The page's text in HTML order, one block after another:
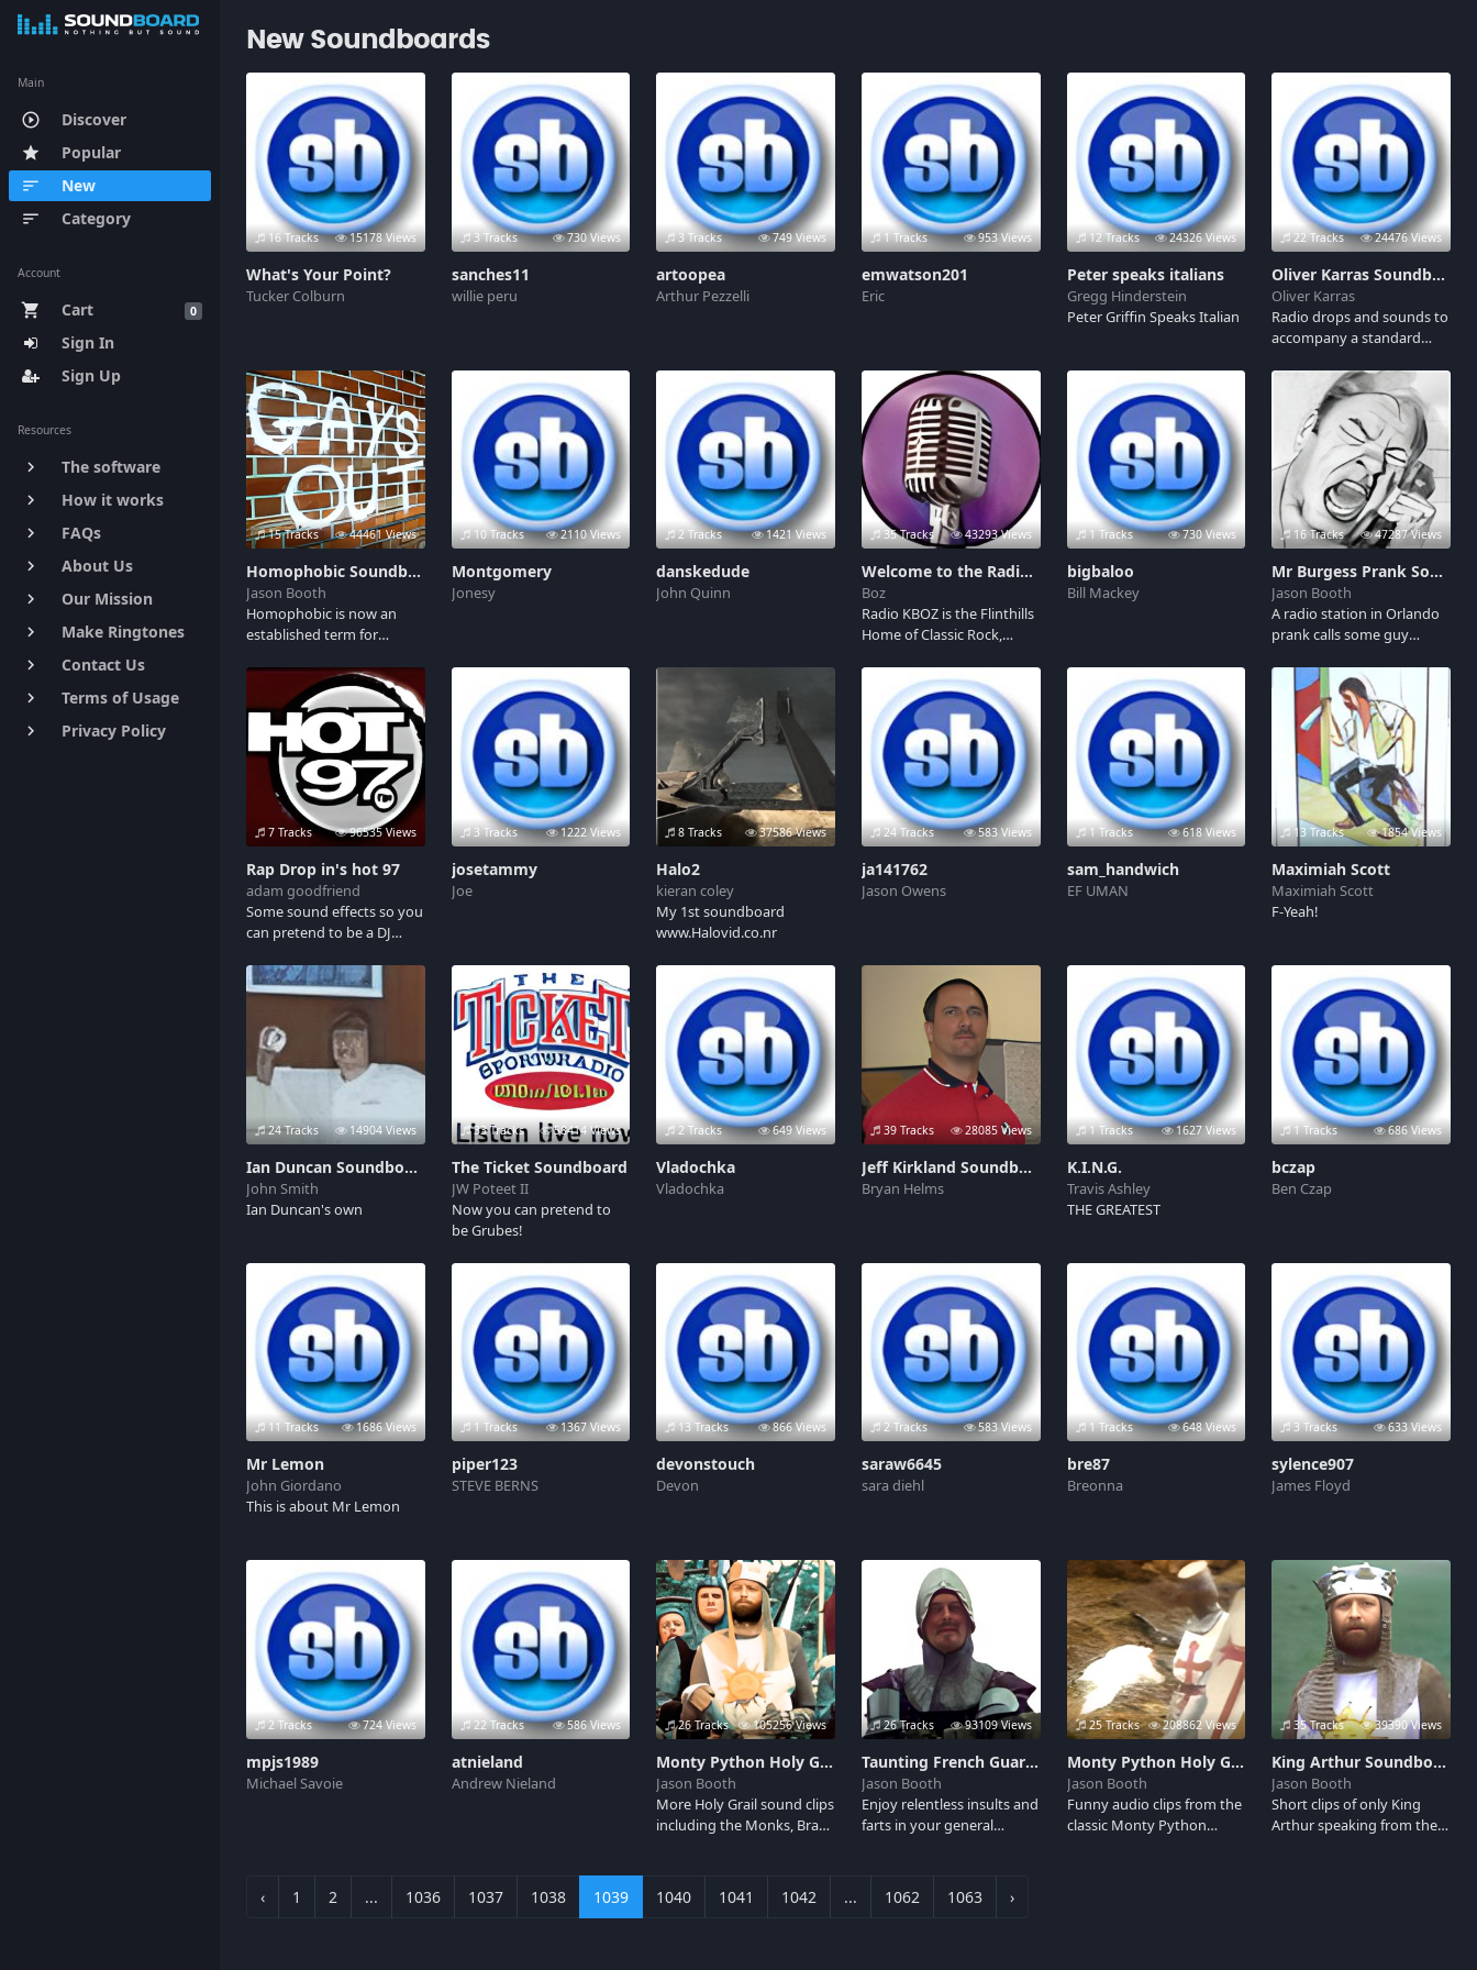
Main
play_circle_outline Discover
star Popular
sort New
sort Category
Account
0
shopping_cart
Cart
Sign In
Sign Up
Resources
keyboard_arrow_right The software
keyboard_arrow_right How it works
keyboard_arrow_right FAQs
keyboard_arrow_right About Us
keyboard_arrow_right Our Mission
keyboard_arrow_right Make Ringtones
keyboard_arrow_right Contact Us
keyboard_arrow_right Terms of Usage
keyboard_arrow_right Privacy Policy
New Soundboards
16 Tracks 15178 Views
What's Your Point?
Tucker Colburn
3 Tracks 730 Views
sanches11
willie peru
3 Tracks 749 Views
artoopea
Arthur Pezzelli
15 Tracks 44461 Views
Homophobic Soundboard
Jason Booth
Homophobic is now an
established term for
homosexuals. This board
features audio clips of
banned commercials,
famous celebrity gay
bashing and the banned
SouthPark episode. Adult
Language and mature
themes.
10 Tracks 2110 Views
Montgomery
Jonesy
2 Tracks 1421 Views
danskedude
John Quinn
7 Tracks 96535 Views
Rap Drop in's hot 97
adam goodfriend
Some sound effects so you
can pretend to be a DJ
music. Includes Classic hot
97 air horn(click it a bunch
of times and you will swear
your listening to flex. More
to come.
3 Tracks 1222 Views
josetammy
Joe
8 Tracks 37586 Views
Halo2
kieran coley
My 1st soundboard
www.Halovid.co.nr
24 Tracks 14904 Views
Ian Duncan Soundboard
John Smith
Ian Duncan's own
33 Tracks 58414 Views
The Ticket Soundboard
JW Poteet II
Now you can pretend to
be Grubes!
2 Tracks 649 Views
Vladochka
Vladochka
11 Tracks 1686 Views
Mr Lemon
John Giordano
This is about Mr Lemon
1 Tracks 1367 Views
piper123
STEVE BERNS
13 Tracks 866 Views
devonstouch
Devon
2 Tracks 724 Views
mpjs1989
Michael Savoie
22 Tracks 586 Views
atnieland
Andrew Nieland
26 Tracks 105256 Views
Monty Python Holy Grail Soundboard 2
Jason Booth
More Holy Grail sound clips
including the Monks, Brave
Roger the Shrubber.
1 Tracks 953 Views
emwatson201
Eric
12 Tracks 24326 Views
Peter speaks italians
Gregg Hinderstein
Peter Griffin Speaks Italian
22 Tracks 24476 Views
Oliver Karras Soundboard
Oliver Karras
Radio drops and sounds to
accompany a standard
35 Tracks 43293 Views
Welcome to the Radio KBOZ Soundboard
Boz
Radio KBOZ is the Flinthills
Home of Classic Rock,
INTERACTIVE online radio
show. Join your host Boz,
Granny Gadget, Dan the
Weather Girl and the
always lovable producer
Chris D! Streaming LIVE
every Sunday 14:00-18:00
GMT
1 Tracks 730 Views
bigbaloo
Bill Mackey
16 Tracks 47287 Views
Mr Burgess Prank Soundboard
Jason Booth
A radio station in Orlando
prank calls some guy
several times and he gets
really angry. Oh! he
happens to be Racist,
Homophobic and a
Southern Christian too.
Adult language and
Mature themes.
24 Tracks 583 Views
ja141762
Jason Owens
1 Tracks 618 Views
sam_handwich
EF UMAN
13 Tracks 1854 Views
Maximiah Scott
Maximiah Scott
F-Yeah!
39 Tracks 28085 Views
Jeff Kirkland Soundboard
Bryan Helms
1 Tracks 1627 Views
K.I.N.G.
Travis Ashley
THE GREATEST
1 Tracks 686 Views
bczap
Ben Czap
2 Tracks 583 Views
saraw6645
sara diehl
1 Tracks 648 Views
bre87
Breonna
3 Tracks 633 Views
sylence907
James Floyd
26 Tracks 93109 Views
Taunting French Guard Soundboard
Jason Booth
Enjoy relentless insults and
farts in your general
John Cleese played him in
Monty Python's the Holy
25 Tracks 208862 Views
Monty Python Holy Grail Soundboard
Jason Booth
Funny audio clips from the
classic Monty Python
35 Tracks 39390 Views
King Arthur Soundboard
Jason Booth
Short clips of only King
Arthur speaking from the
‹ 1 2 ... 1036 1037 1038 1039 1040 1041 1042 ... 1062 1063 ›